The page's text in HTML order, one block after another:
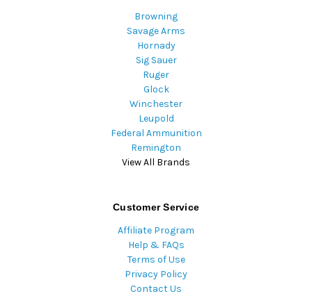
Browning
Savage Arms
Hornady
Sig Sauer
Ruger
Glock
Winchester
Leupold
Federal Ammunition
Remington
View All Brands
Customer Service
Affiliate Program
Help & FAQs
Terms of Use
Privacy Policy
Contact Us